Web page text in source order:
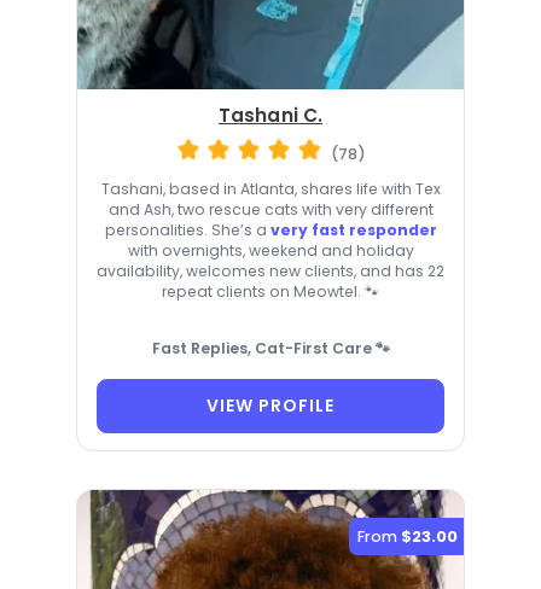
Tashani C.
(78)
Tashani, based in Atlanta, shares life with Tex
and Ash, two rescue cats with very different
personalities. She’s a very fast responder
with overnights, weekend and holiday
availability, welcomes new clients, and has 22
repeat clients on Meowtel. 🐾
Fast Replies, Cat-First Care 🐾
VIEW PROFILE
From $23.00